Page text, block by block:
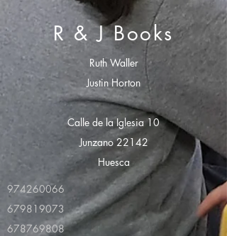
R & J Books
Ruth Waller
Justin Horton
Calle de la Iglesia 10
Junzano 22142
Huesca
974260066
679819073
678769808